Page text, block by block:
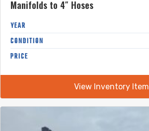
Manifolds to 4″ Hoses
YEAR
CONDITION
PRICE
View Inventory Item